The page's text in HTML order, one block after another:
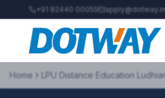
+91 82440 00055 apply@dotway.in
Home LPU Distance Education